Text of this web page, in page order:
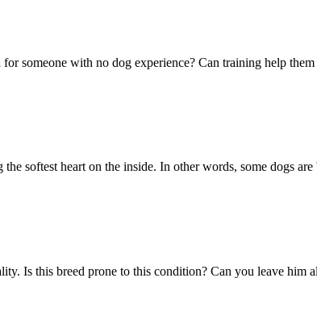
someone with no dog experience? Can training help
softest heart on the inside. In other words, some dogs
Is this breed prone to this condition? Can you leave him